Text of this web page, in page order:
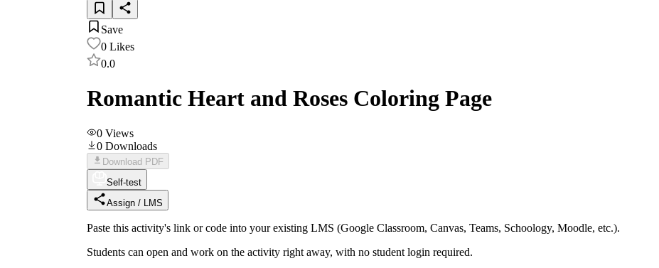
Save
0 Likes
0.0
Romantic Heart and Roses Coloring Page
0 Views
0 Downloads
Download PDF
Self-test
Assign / LMS
Paste this activity's link or code into your existing LMS (Google Classroom, Canvas, Teams, Schoology, Moodle, etc.).
Students can open and work on the activity right away, with no student login required.